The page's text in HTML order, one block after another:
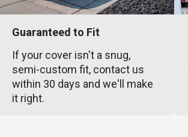
Guaranteed to Fit
If your cover isn't a snug,
semi-custom fit, contact us
within 30 days and we'll make
it right.